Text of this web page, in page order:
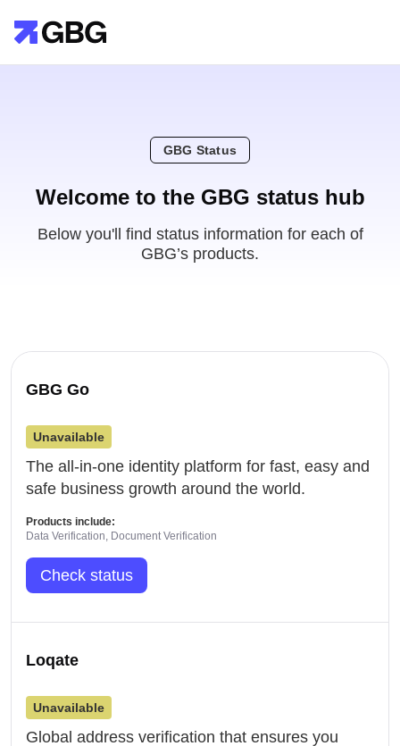
GBG Status
Welcome to the GBG status hub
Below you'll find status information for each of
GBG’s products.
GBG Go
Unavailable
The all-in-one identity platform for fast, easy and
safe business growth around the world.
Products include:
Data Verification, Document Verification
Check status
Loqate
Unavailable
Global address verification that ensures you